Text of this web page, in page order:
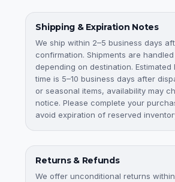
Shipping & Expiration Notes
We ship within 2–5 business days
confirmation. Shipments are handled
depending on destination. Estimated
time is 5–10 business days after
or seasonal items, availability may
notice. Please complete your
avoid expiration of reserved
Returns & Refunds
We offer unconditional returns